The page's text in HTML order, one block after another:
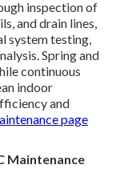
inspection of
and drain lines,
system testing,
Spring and
continuous
indoor
and
page
Maintenance